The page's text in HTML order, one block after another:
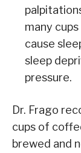
many
cause
sleep
pressure.
Dr. Frago
cups of
brewed and